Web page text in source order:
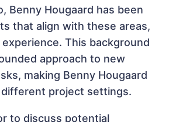
Benny Hougaard has been
that align with these areas,
This background
approach to new
making Benny Hougaard
project settings.
to discuss potential